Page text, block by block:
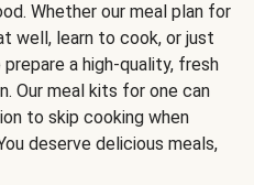
Whether our meal plan for
well, learn to cook, or just
a high-quality, fresh
Our meal kits for one can
to skip cooking when
deserve delicious meals,